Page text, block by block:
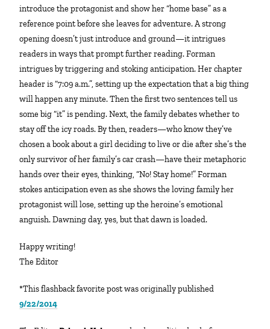
introduce the protagonist and show her “home base” as a
reference point before she leaves for adventure. A strong
opening doesn’t just introduce and ground—it intrigues
readers in ways that prompt further reading. Forman
intrigues by triggering and stoking anticipation. Her chapter
header is “7:09 a.m.”, setting up the expectation that a big thing
will happen any minute. Then the first two sentences tell us
some big “it” is pending. Next, the family debates whether to
stay off the icy roads. By then, readers—who know they’ve
chosen a book about a girl deciding to live or die after she’s the
only survivor of her family’s car crash—have their metaphoric
hands over their eyes, thinking, “No! Stay home!” Forman
stokes anticipation even as she shows the loving family her
protagonist will lose, setting up the heroine’s emotional
anguish. Dawning day, yes, but that dawn is loaded.
Happy writing!
The Editor
*This flashback favorite post was originally published
9/22/2014